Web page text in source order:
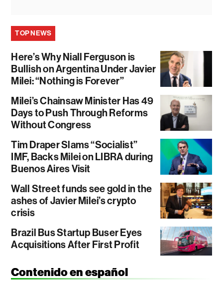
TOP NEWS
Here’s Why Niall Ferguson is
Bullish on Argentina Under Javier
Milei: “Nothing is Forever”
Milei’s Chainsaw Minister Has 49
Days to Push Through Reforms
Without Congress
Tim Draper Slams “Socialist”
IMF, Backs Milei on LIBRA during
Buenos Aires Visit
Wall Street funds see gold in the
ashes of Javier Milei’s crypto
crisis
Brazil Bus Startup Buser Eyes
Acquisitions After First Profit
Contenido en español